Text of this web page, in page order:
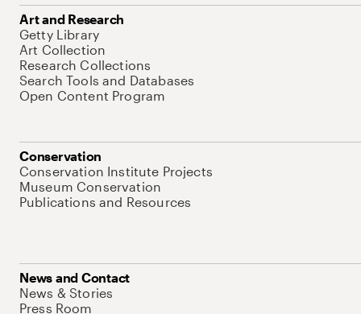
Art and Research
Getty Library
Art Collection
Research Collections
Search Tools and Databases
Open Content Program
Conservation
Conservation Institute Projects
Museum Conservation
Publications and Resources
News and Contact
News & Stories
Press Room